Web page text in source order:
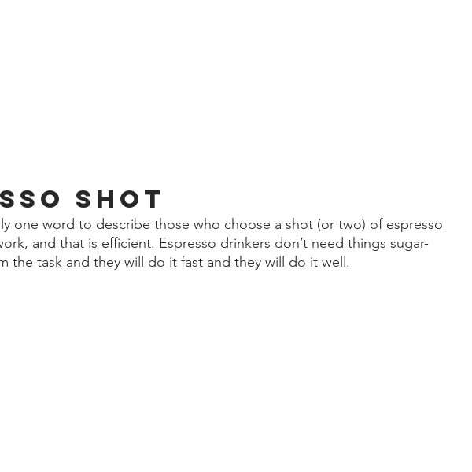
shot
one word to describe those who choose a shot (or two) of espresso
and that is efficient. Espresso drinkers don’t need things sugar-
the task and they will do it fast and they will do it well.